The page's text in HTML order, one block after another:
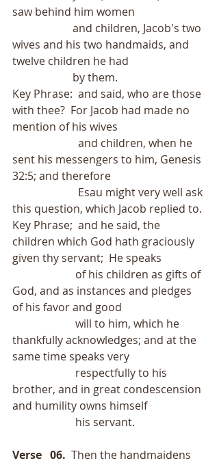
saw behind him women
wives and his two handmaids, and
twelve children he had
                      by them.
Key Phrase:  and said, who are those
with thee?  For Jacob had made no
mention of his wives
sent his messengers to him, Genesis
32:5; and therefore
this question, which Jacob replied to.
Key Phrase;  and he said, the
children which God hath graciously
given thy servant;  He speaks
God, and as instances and pledges
of his favor and good
thankfully acknowledges; and at the
same time speaks very
brother, and in great condescension
and humility owns himself
                       his servant.
Verse   06.
  Then the handmaidens